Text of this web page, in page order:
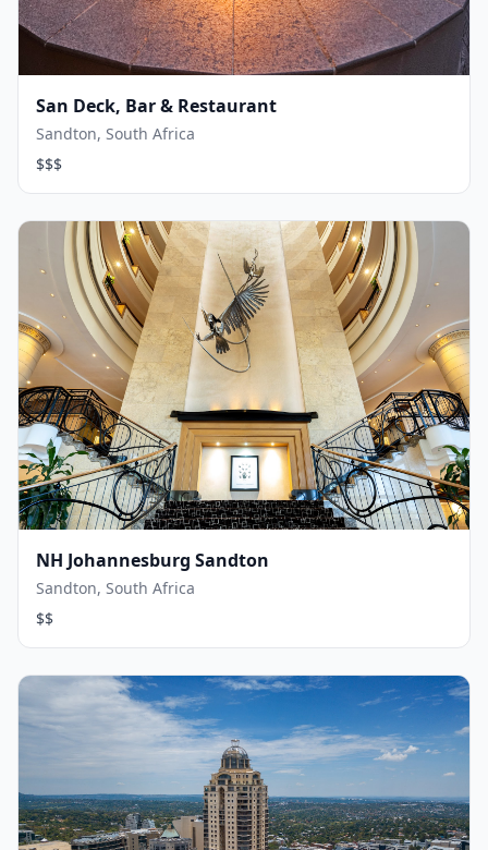
San Deck, Bar & Restaurant
Sandton, South Africa
$$$
NH Johannesburg Sandton
Sandton, South Africa
$$